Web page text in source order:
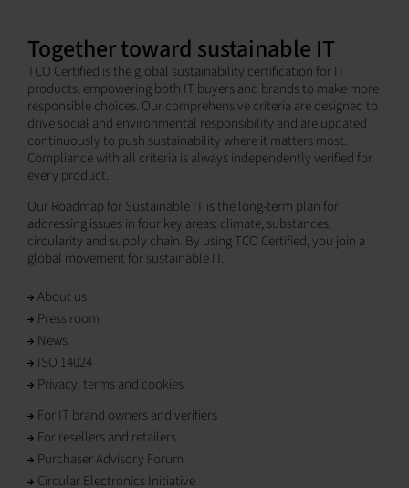
Together toward sustainable IT
TCO Certified is the global sustainability certification for IT
products, empowering both IT buyers and brands to make more
responsible choices. Our comprehensive criteria are designed to
drive social and environmental responsibility and are updated
continuously to push sustainability where it matters most.
Compliance with all criteria is always independently verified for
every product.
Our Roadmap for Sustainable IT is the long-term plan for
addressing issues in four key areas: climate, substances,
circularity and supply chain. By using TCO Certified, you join a
global movement for sustainable IT.
About us
Press room
News
ISO 14024
Privacy, terms and cookies
For IT brand owners and verifiers
For resellers and retailers
Purchaser Advisory Forum
Circular Electronics Initiative